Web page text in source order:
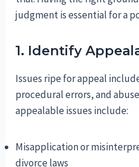
judgment is essential for a
1. Identify
Issues ripe for appeal
procedural errors, and
appealable issues include:
Misapplication or
divorce laws